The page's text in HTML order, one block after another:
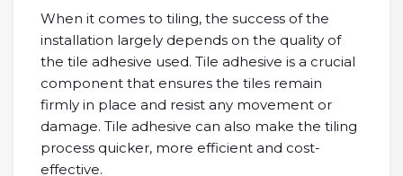
When it comes to tiling, the success of the
installation largely depends on the quality of
the tile adhesive used. Tile adhesive is a crucial
component that ensures the tiles remain
firmly in place and resist any movement or
damage. Tile adhesive can also make the tiling
process quicker, more efficient and cost-
effective.